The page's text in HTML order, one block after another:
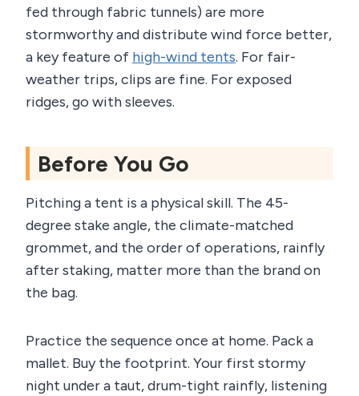
fed through fabric tunnels) are more
stormworthy and distribute wind force better,
a key feature of high-wind tents. For fair-
weather trips, clips are fine. For exposed
ridges, go with sleeves.
Before You Go
Pitching a tent is a physical skill. The 45-
degree stake angle, the climate-matched
grommet, and the order of operations, rainfly
after staking, matter more than the brand on
the bag.
Practice the sequence once at home. Pack a
mallet. Buy the footprint. Your first stormy
night under a taut, drum-tight rainfly, listening